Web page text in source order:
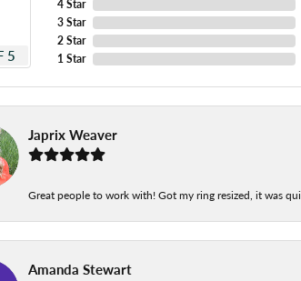
5
4 Star
3 Star
2 Star
1 Star
Japrix Weaver
Great people to work with! Got my ring resized, it was
Amanda Stewart